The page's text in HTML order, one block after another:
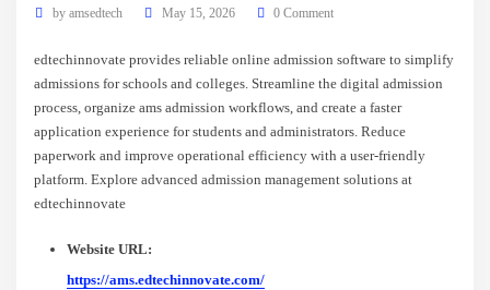
by amsedtech May 15, 2026 0 Comment
edtechinnovate provides reliable online admission software to simplify
admissions for schools and colleges. Streamline the digital admission
process, organize ams admission workflows, and create a faster
application experience for students and administrators. Reduce
paperwork and improve operational efficiency with a user-friendly
platform. Explore advanced admission management solutions at
edtechinnovate
Website URL:
https://ams.edtechinnovate.com/